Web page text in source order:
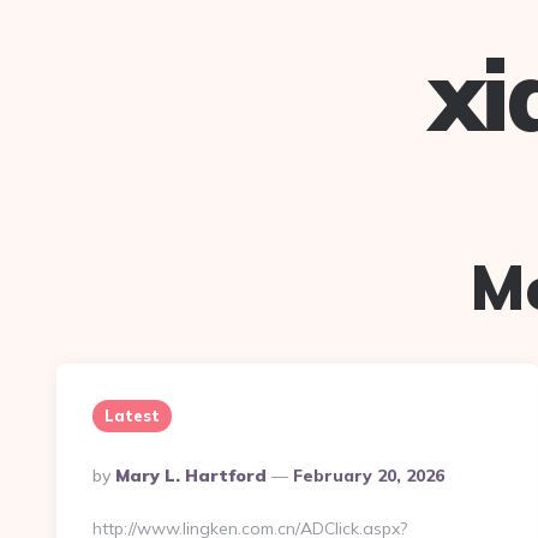
Latest
Posted
By
By Mary L. Hartford February 20, 2026
http://www.lingken.com.cn/ADClick.aspx?